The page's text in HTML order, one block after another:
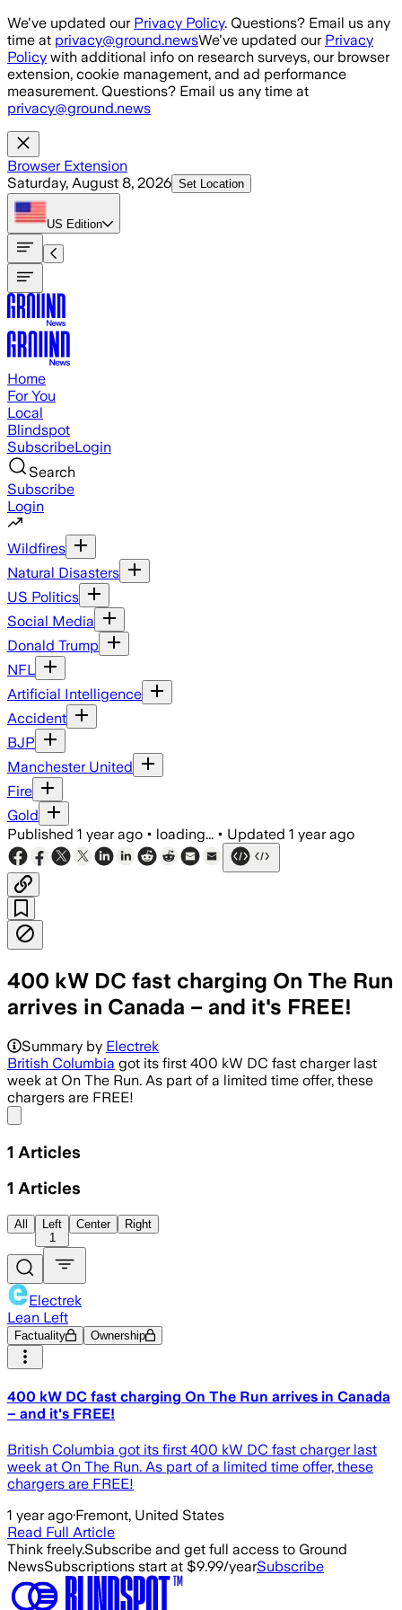
Skip to main content
We've updated our Privacy Policy. Questions? Email us any
time at privacy@ground.newsWe've updated our Privacy
Policy with additional info on research surveys, our browser
extension, cookie management, and ad performance
measurement. Questions? Email us any time at
privacy@ground.news
Browser Extension
Saturday, August 8, 2026 Set Location
US Edition
Home
For You
Local
Blindspot
SubscribeLogin
Search
Subscribe
Login
Wildfires
Natural Disasters
US Politics
Social Media
Donald Trump
NFL
Artificial Intelligence
Accident
BJP
Manchester United
Fire
Gold
Published 1 year ago • loading... • Updated 1 year ago
400 kW DC fast charging On The Run
arrives in Canada – and it's FREE!
Summary by Electrek
British Columbia got its first 400 kW DC fast charger last
week at On The Run. As part of a limited time offer, these
chargers are FREE!
1 Articles
1 Articles
All
Left
1
Center Right
Electrek
Lean Left
Factuality Ownership
400 kW DC fast charging On The Run arrives in Canada
– and it's FREE!
British Columbia got its first 400 kW DC fast charger last
week at On The Run. As part of a limited time offer, these
chargers are FREE!
1 year ago·Fremont, United States
Read Full Article
Think freely.Subscribe and get full access to Ground
NewsSubscriptions start at $9.99/yearSubscribe